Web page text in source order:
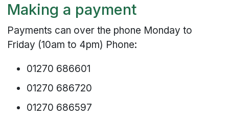
Making a payment
Payments can over the phone Monday to
Friday (10am to 4pm) Phone:
01270 686601
01270 686720
01270 686597